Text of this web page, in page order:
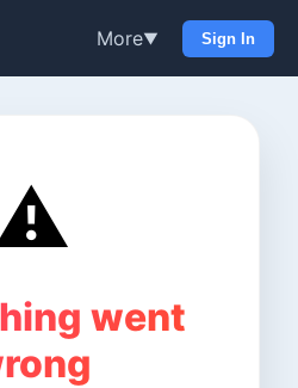
More▼ Sign In
went